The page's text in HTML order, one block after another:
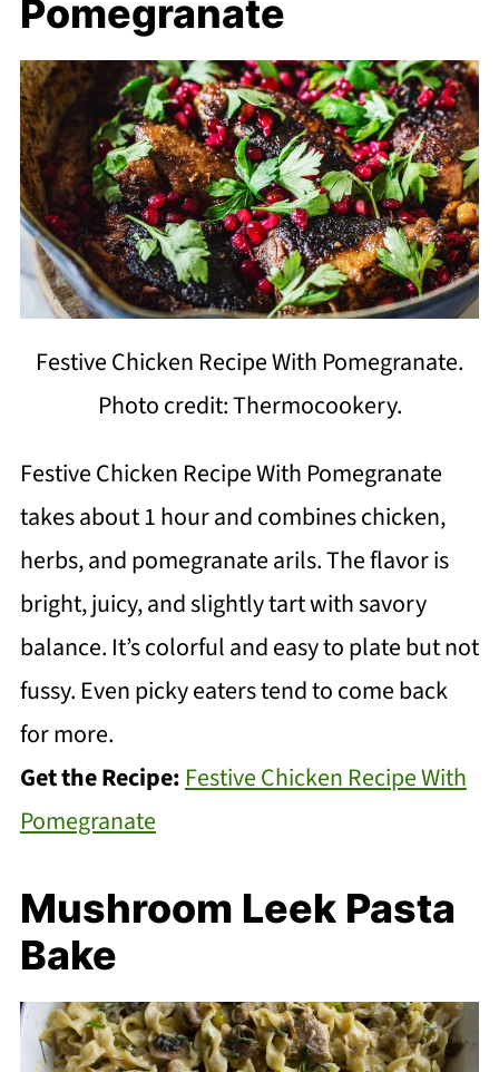
Pomegranate
Festive Chicken Recipe With Pomegranate.
Photo credit: Thermocookery.
Festive Chicken Recipe With Pomegranate
takes about 1 hour and combines chicken,
herbs, and pomegranate arils. The flavor is
bright, juicy, and slightly tart with savory
balance. It’s colorful and easy to plate but not
fussy. Even picky eaters tend to come back
for more.
Get the Recipe: Festive Chicken Recipe With
Pomegranate
Mushroom Leek Pasta
Bake